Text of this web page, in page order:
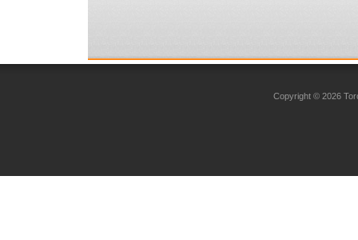
Copyright © 2026